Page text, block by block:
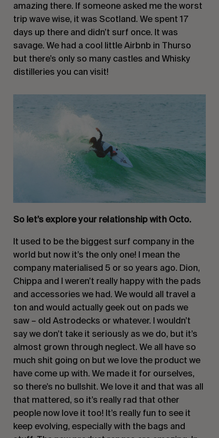
amazing there. If someone asked me the worst
trip wave wise, it was Scotland. We spent 17
days up there and didn’t surf once. It was
savage. We had a cool little Airbnb in Thurso
but there’s only so many castles and Whisky
distilleries you can visit!
So let’s explore your relationship with Octo.
It used to be the biggest surf company in the
world but now it’s the only one! I mean the
company materialised 5 or so years ago. Dion,
Chippa and I weren’t really happy with the pads
and accessories we had. We would all travel a
ton and would actually geek out on pads we
saw – old Astrodecks or whatever. I wouldn’t
say we don’t take it seriously as we do, but it’s
almost grown through neglect. We all have so
much shit going on but we love the product we
have come up with. We made it for ourselves,
so there’s no bullshit. We love it and that was all
that mattered, so it’s really rad that other
people now love it too! It’s really fun to see it
keep evolving, especially with the bags and